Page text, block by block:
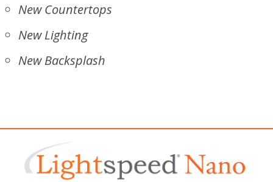
New Countertops
New Lighting
New Backsplash